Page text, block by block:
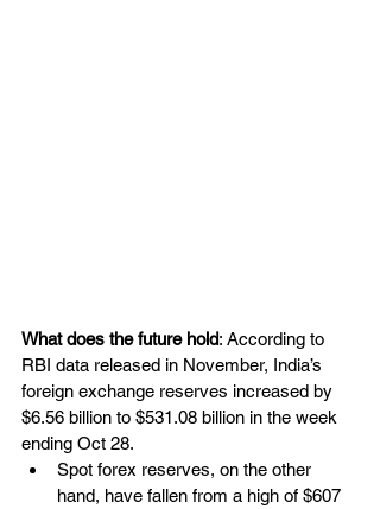
What does the future hold: According to
RBI data released in November, India’s
foreign exchange reserves increased by
$6.56 billion to $531.08 billion in the week
ending Oct 28.
Spot forex reserves, on the other
hand, have fallen from a high of $607